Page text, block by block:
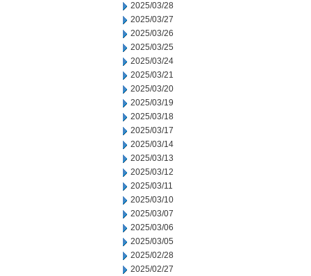
2025/03/28
2025/03/27
2025/03/26
2025/03/25
2025/03/24
2025/03/21
2025/03/20
2025/03/19
2025/03/18
2025/03/17
2025/03/14
2025/03/13
2025/03/12
2025/03/11
2025/03/10
2025/03/07
2025/03/06
2025/03/05
2025/02/28
2025/02/27